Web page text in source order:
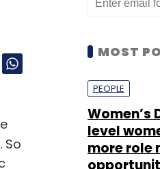
So
MOST
PEOPLE
Women’s
level
more role